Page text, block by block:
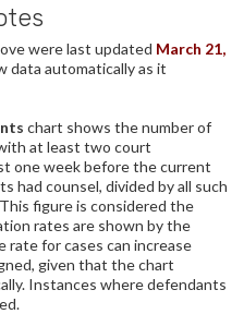
were last updated March 21,
data automatically as it
chart shows the number of
at least two court
one week before the current
had counsel, divided by all such
figure is considered the
rates are shown by the
rate for cases can increase
given that the chart
Instances where defendants